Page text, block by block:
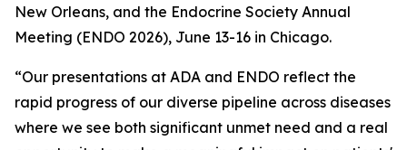
New Orleans, and the Endocrine Society Annual
Meeting (ENDO 2026), June 13-16 in Chicago.
“Our presentations at ADA and ENDO reflect the
rapid progress of our diverse pipeline across diseases
where we see both significant unmet need and a real